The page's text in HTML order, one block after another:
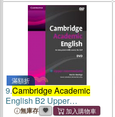
滿額折
9.Cambridge Academic
English B2 Upper
Intermediate DVD
無庫存